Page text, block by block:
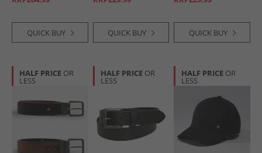
QUICK BUY QUICK BUY QUICK BUY
HALF PRICE OR
LESS
HALF PRICE OR
LESS
HALF PRICE OR
LESS